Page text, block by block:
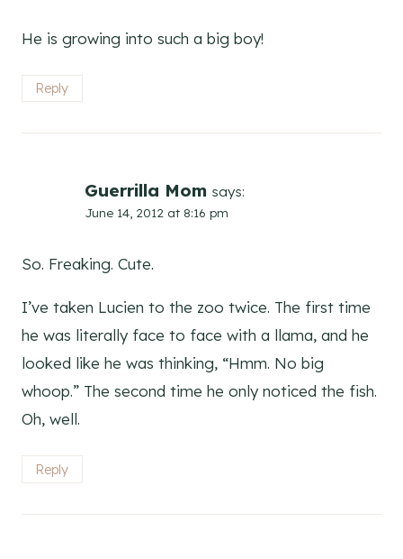
He is growing into such a big boy!
Reply
Guerrilla Mom says:
June 14, 2012 at 8:16 pm
So. Freaking. Cute.
I’ve taken Lucien to the zoo twice. The first time
he was literally face to face with a llama, and he
looked like he was thinking, “Hmm. No big
whoop.” The second time he only noticed the fish.
Oh, well.
Reply